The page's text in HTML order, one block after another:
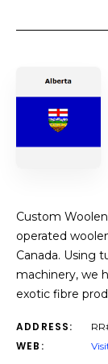
Custom
operated
Canada. Using
machinery, we
exotic fibre
ADDRESS:
WEB: